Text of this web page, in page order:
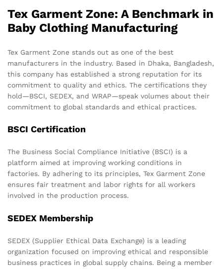
Tex Garment Zone: A Benchmark in
Baby Clothing Manufacturing
Tex Garment Zone stands out as one of the best
manufacturers in the industry. Based in Dhaka, Bangladesh,
this company has established a strong reputation for its
commitment to quality and ethics. The certifications they
hold—BSCI, SEDEX, and WRAP—speak volumes about their
commitment to global standards and ethical practices.
BSCI Certification
The Business Social Compliance Initiative (BSCI) is a
platform aimed at improving working conditions in
factories. By adhering to its principles, Tex Garment Zone
ensures fair treatment and labor rights for all workers
involved in the production process.
SEDEX Membership
SEDEX (Supplier Ethical Data Exchange) is a leading
organization focused on improving ethical and responsible
business practices in global supply chains. Being a member